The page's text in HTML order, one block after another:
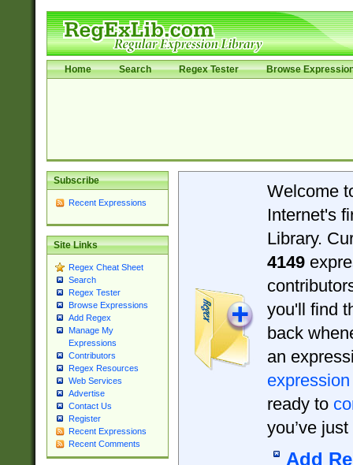
Home Search Regex Tester Browse
Subscribe
Recent Expressions
Site Links
Regex Cheat Sheet
Search
Regex Tester
Browse Expressions
Add Regex
Manage My
Expressions
Contributors
Regex Resources
Web Services
Advertise
Contact Us
Register
Recent Expressions
Recent Comments
Welcome
Internet's
Library.
4149
you'll find
back
an
expression
ready to
you’ve
Add